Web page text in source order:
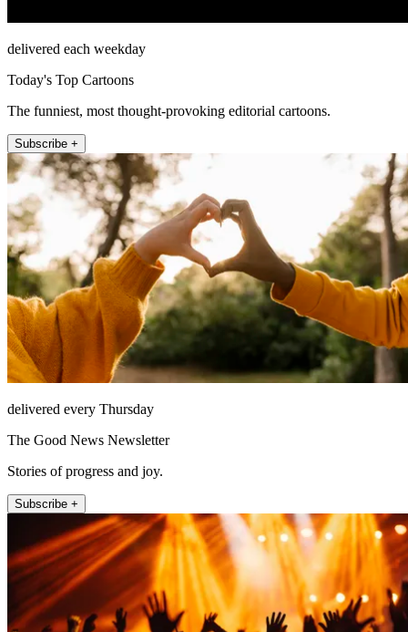
delivered each weekday
Today's Top Cartoons
The funniest, most thought-provoking editorial cartoons.
Subscribe +
delivered every Thursday
The Good News Newsletter
Stories of progress and joy.
Subscribe +